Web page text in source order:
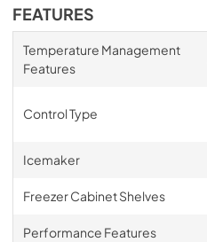
FEATURES
Temperature Management
Features
Control Type
Icemaker
Freezer Cabinet Shelves
Performance Features